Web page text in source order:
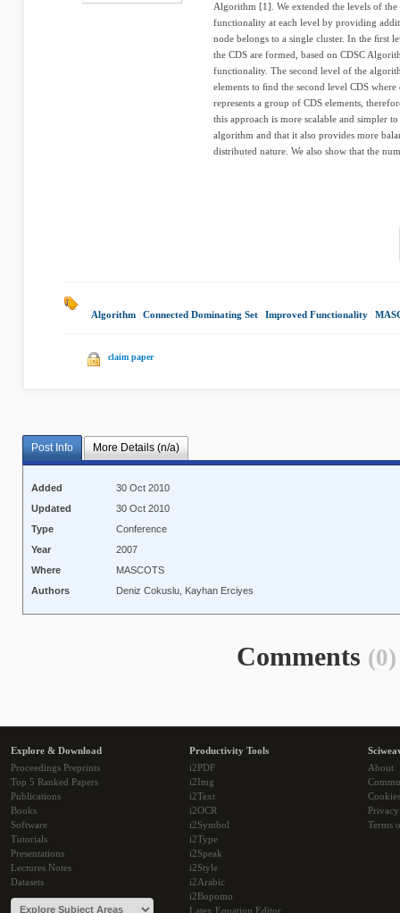
Algorithm [1]. We extended the levels of
functionality at each level by providing
node belongs to a single cluster. In the ﬁrst
the CDS are formed, based on CDSC
functionality. The second level of the
elements to ﬁnd the second level CDS
represents a group of CDS elements,
this approach is more scalable and simpler
algorithm and that it also provides more
distributed nature. We also show that the
Algorithm Connected Dominating Set Improved Functionality
claim paper
Post Info More Details (n/a)
Added
30 Oct 2010
Updated
30 Oct 2010
Type
Conference
Year
2007
Where
MASCOTS
Authors
Deniz Cokuslu, Kayhan Erciyes
Comments (0)
Explore & Download
Proceedings Preprints
Top 5 Ranked Papers
Publications
Books
Software
Tutorials
Presentations
Lectures Notes
Datasets
Productivity Tools
i2PDF
i2Img
i2Text
i2OCR
i2Symbol
i2Type
i2Speak
i2Style
i2Arabic
i2Bopomo
Latex Equation Editor
About
Cookies
Terms